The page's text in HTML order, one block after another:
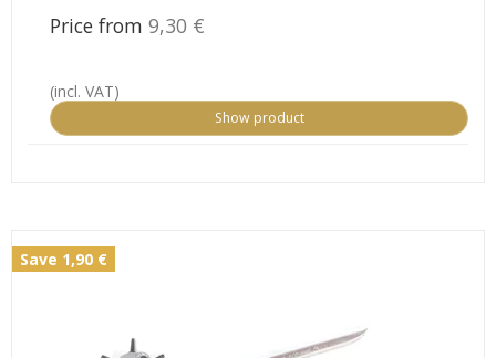
Price from 9,30 €
(incl. VAT)
Show product
Save 1,90 €